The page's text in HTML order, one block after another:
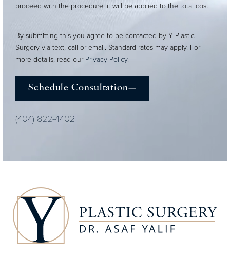
proceed with the procedure, it will be applied to the total cost.
By submitting this you agree to be contacted by Y Plastic
Surgery via text, call or email. Standard rates may apply. For
more details, read our Privacy Policy.
Schedule Consultation
(404) 822-4402